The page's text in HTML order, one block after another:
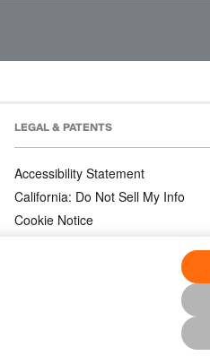
LEGAL & PATENTS
Accessibility Statement
California: Do Not Sell My Info
Cookie Notice